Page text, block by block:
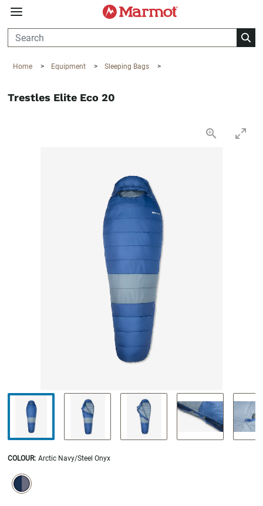
360°
Home > Equipment > Sleeping Bags >
Trestles Elite Eco 20
COLOUR: Arctic Navy/Steel Onyx
SELECTION WILL REFRESH THE PAGE WITH NEW RESULTS.
selected